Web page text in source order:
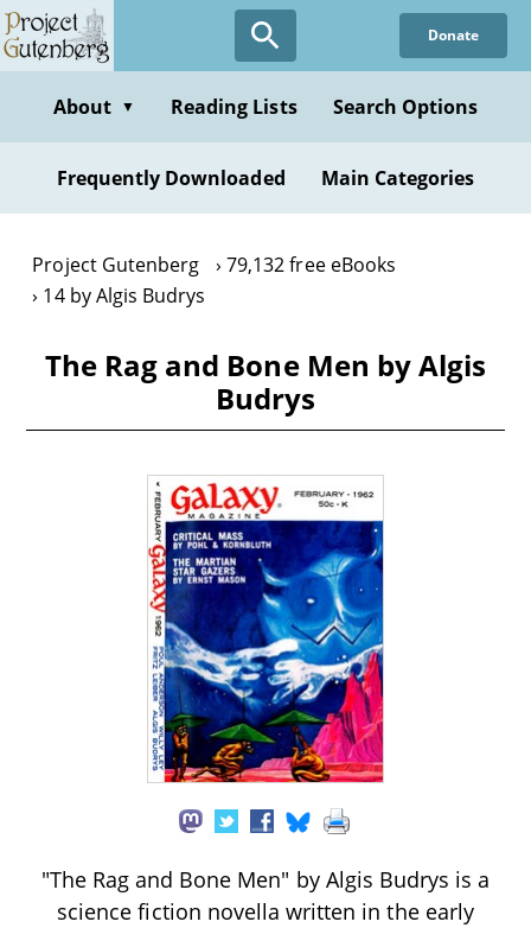
Skip
to
content
Donate
About ▼ Reading Lists Search Options
Frequently Downloaded Main Categories
Project Gutenberg
79,132 free eBooks
14 by Algis Budrys
The Rag and Bone Men by Algis
Budrys
"The Rag and Bone Men" by Algis Budrys is a
science fiction novella written in the early